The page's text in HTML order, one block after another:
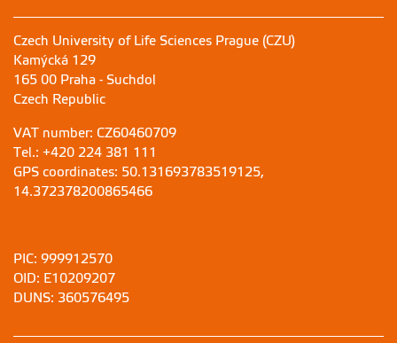
Czech University of Life Sciences Prague (CZU)
Kamýcká 129
165 00 Praha - Suchdol
Czech Republic
VAT number: CZ60460709
Tel.: +420 224 381 111
GPS coordinates: 50.131693783519125,
14.372378200865466
PIC: 999912570
OID: E10209207
DUNS: 360576495